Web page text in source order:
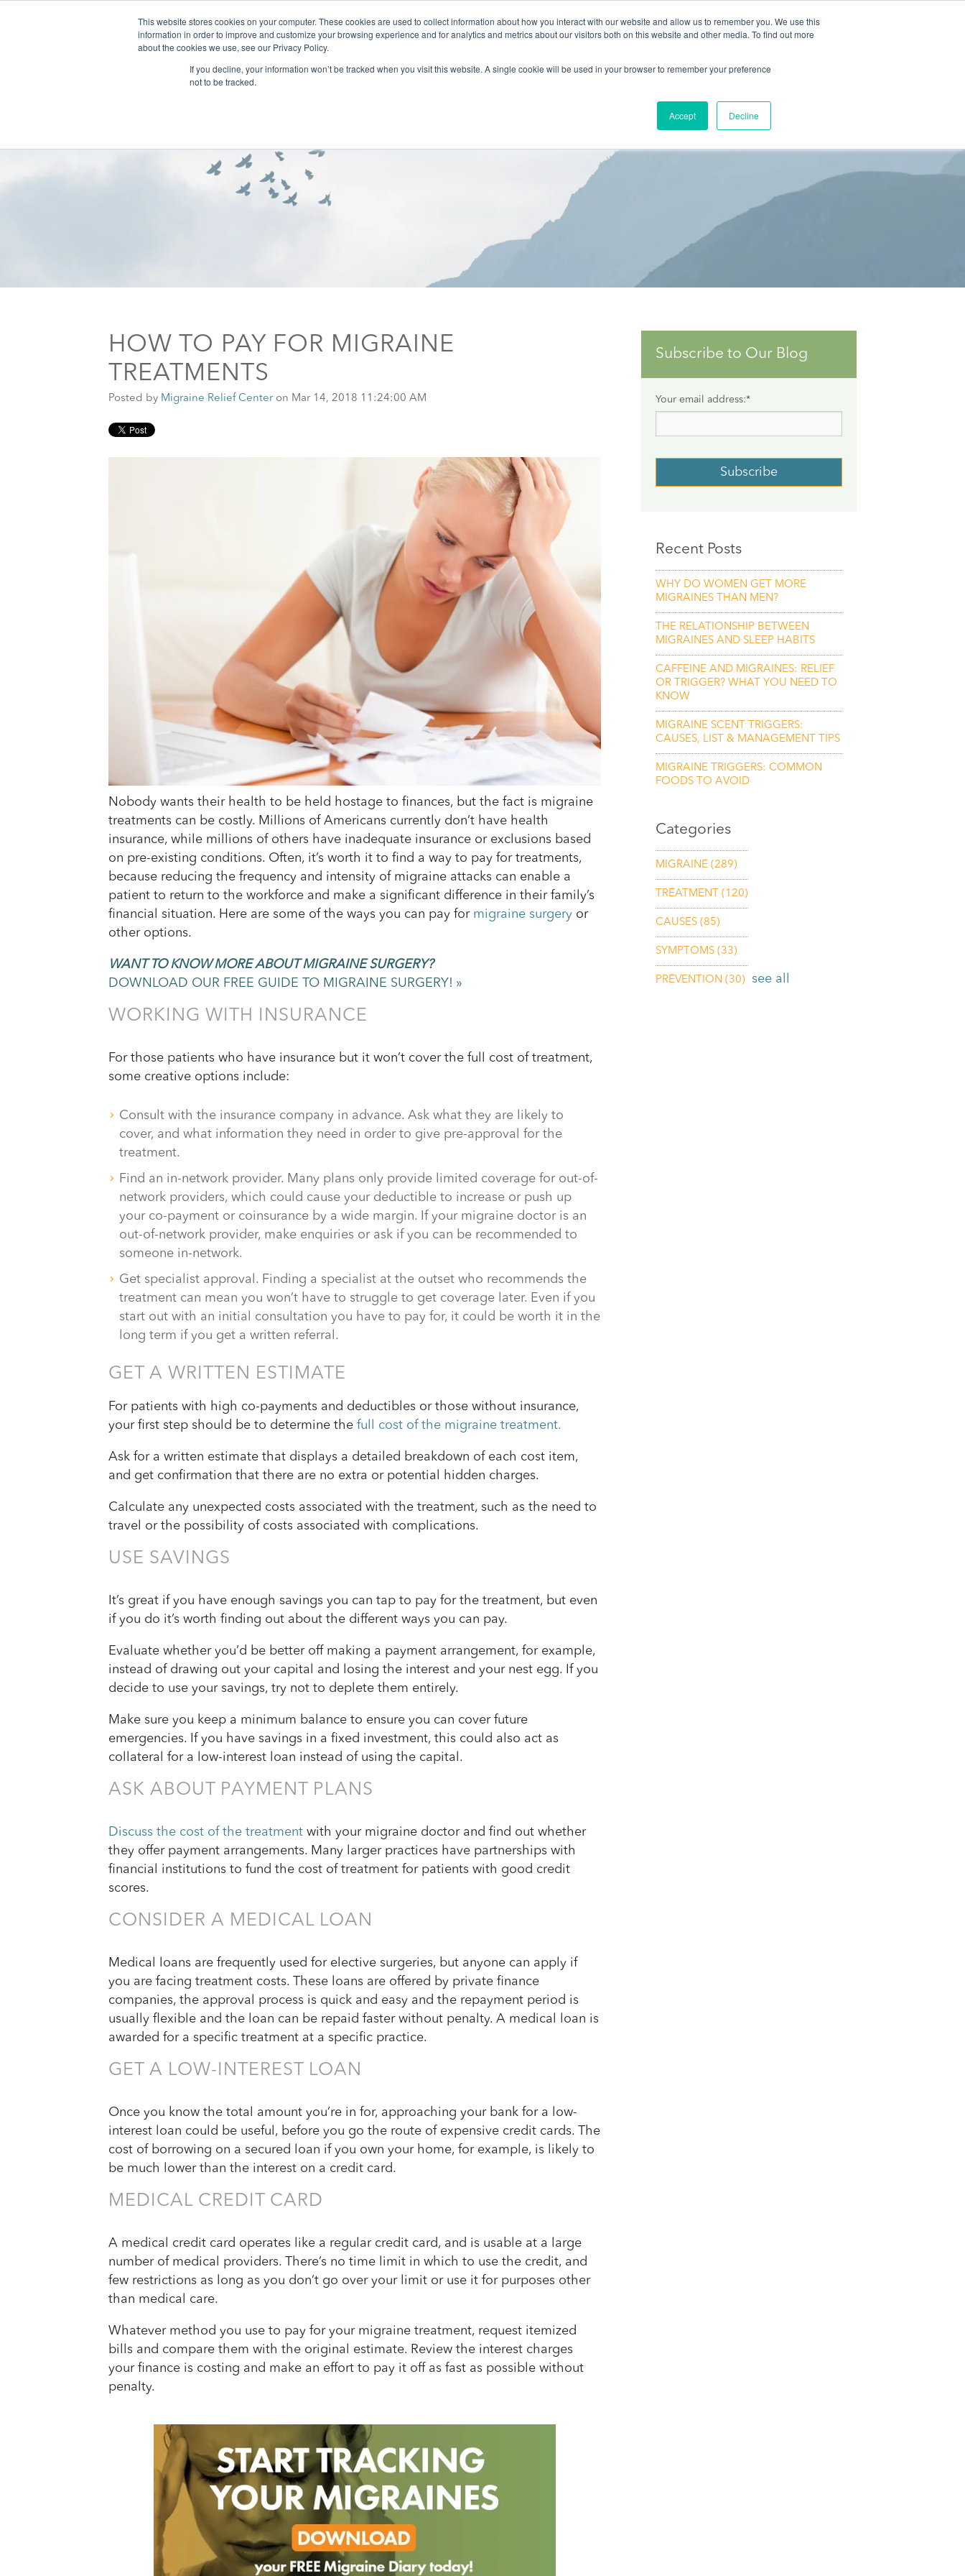
This website stores cookies on your computer. These cookies are used to collect information about how you interact with our website and allow us to remember you. We use this
information in order to improve and customize your browsing experience and for analytics and metrics about our visitors both on this website and other media. To find out more
about the cookies we use, see our Privacy Policy.
If you decline, your information won’t be tracked when you visit this website. A single cookie will be used in your browser to remember your preference
not to be tracked.
Accept Decline
(866) 582-8863 SCHEDULE AN EVALUATION
HOME ABOUT LOCATIONS TREATMENTS BLOG RESOURCES
HOW TO PAY FOR MIGRAINE
TREATMENTS
Posted by Migraine Relief Centeron Mar 14, 2018 11:24:00 AM
Nobody wants their health to be held hostage to finances, but the fact is migraine
treatments can be costly. Millions of Americans currently don’t have health
insurance, while millions of others have inadequate insurance or exclusions based
on pre-existing conditions. Often, it’s worth it to find a way to pay for treatments,
because reducing the frequency and intensity of migraine attacks can enable a
patient to return to the workforce and make a significant difference in their family’s
financial situation. Here are some of the ways you can pay for migraine surgery or
other options.
WANT TO KNOW MORE ABOUT MIGRAINE SURGERY?
DOWNLOAD OUR FREE GUIDE TO MIGRAINE SURGERY! »
WORKING WITH INSURANCE
For those patients who have insurance but it won’t cover the full cost of treatment,
some creative options include:
Consult with the insurance company in advance. Ask what they are likely to
cover, and what information they need in order to give pre-approval for the
treatment.
Find an in-network provider. Many plans only provide limited coverage for out-of-
network providers, which could cause your deductible to increase or push up
your co-payment or coinsurance by a wide margin. If your migraine doctor is an
out-of-network provider, make enquiries or ask if you can be recommended to
someone in-network.
Get specialist approval. Finding a specialist at the outset who recommends the
treatment can mean you won’t have to struggle to get coverage later. Even if you
start out with an initial consultation you have to pay for, it could be worth it in the
long term if you get a written referral.
GET A WRITTEN ESTIMATE
For patients with high co-payments and deductibles or those without insurance,
your first step should be to determine the full cost of the migraine treatment.
Ask for a written estimate that displays a detailed breakdown of each cost item,
and get confirmation that there are no extra or potential hidden charges.
Calculate any unexpected costs associated with the treatment, such as the need to
travel or the possibility of costs associated with complications.
USE SAVINGS
It’s great if you have enough savings you can tap to pay for the treatment, but even
if you do it’s worth finding out about the different ways you can pay.
Evaluate whether you’d be better off making a payment arrangement, for example,
instead of drawing out your capital and losing the interest and your nest egg. If you
decide to use your savings, try not to deplete them entirely.
Make sure you keep a minimum balance to ensure you can cover future
emergencies. If you have savings in a fixed investment, this could also act as
collateral for a low-interest loan instead of using the capital.
ASK ABOUT PAYMENT PLANS
Discuss the cost of the treatment with your migraine doctor and find out whether
they offer payment arrangements. Many larger practices have partnerships with
financial institutions to fund the cost of treatment for patients with good credit
scores.
CONSIDER A MEDICAL LOAN
Medical loans are frequently used for elective surgeries, but anyone can apply if
you are facing treatment costs. These loans are offered by private finance
companies, the approval process is quick and easy and the repayment period is
usually flexible and the loan can be repaid faster without penalty. A medical loan is
awarded for a specific treatment at a specific practice.
GET A LOW-INTEREST LOAN
Once you know the total amount you’re in for, approaching your bank for a low-
interest loan could be useful, before you go the route of expensive credit cards. The
cost of borrowing on a secured loan if you own your home, for example, is likely to
be much lower than the interest on a credit card.
MEDICAL CREDIT CARD
A medical credit card operates like a regular credit card, and is usable at a large
number of medical providers. There’s no time limit in which to use the credit, and
few restrictions as long as you don’t go over your limit or use it for purposes other
than medical care.
Whatever method you use to pay for your migraine treatment, request itemized
bills and compare them with the original estimate. Review the interest charges
your finance is costing and make an effort to pay it off as fast as possible without
penalty.
Subscribe to Our Blog
Your email address:*
Recent Posts
WHY DO WOMEN GET MORE
MIGRAINES THAN MEN?
THE RELATIONSHIP BETWEEN
MIGRAINES AND SLEEP HABITS
CAFFEINE AND MIGRAINES: RELIEF
OR TRIGGER? WHAT YOU NEED TO
KNOW
MIGRAINE SCENT TRIGGERS:
CAUSES, LIST & MANAGEMENT TIPS
MIGRAINE TRIGGERS: COMMON
FOODS TO AVOID
Categories
MIGRAINE(289)
TREATMENT(120)
CAUSES(85)
SYMPTOMS(33)
PREVENTION(30) see all